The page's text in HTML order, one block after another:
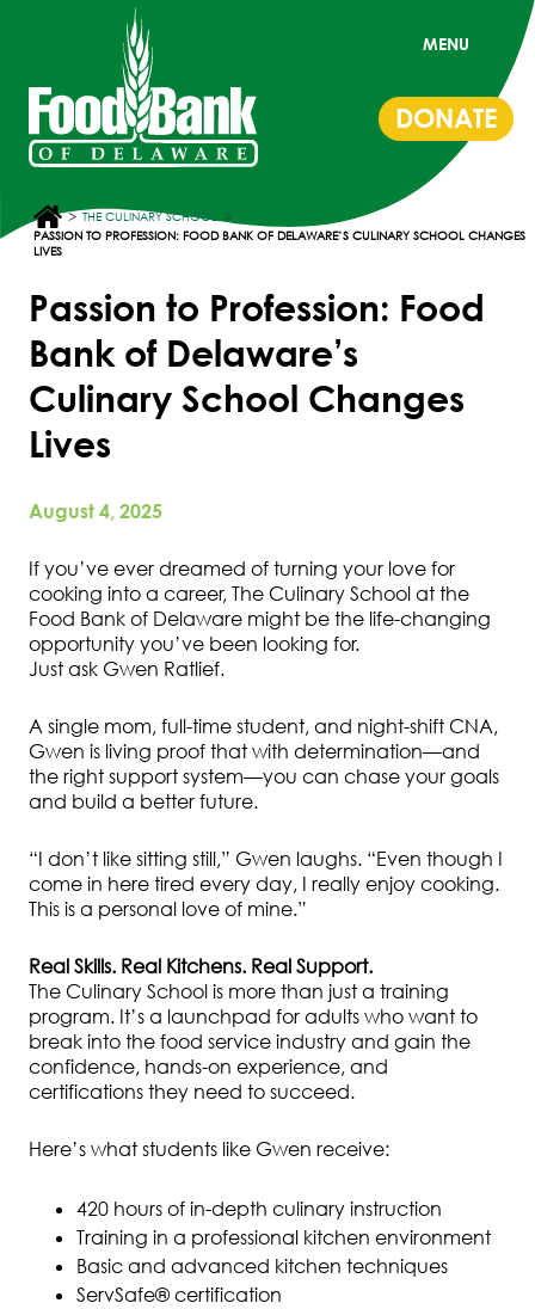
MENU
DONATE
> THE CULINARY SCHOOL >
PASSION TO PROFESSION: FOOD BANK OF DELAWARE’S CULINARY SCHOOL CHANGES
LIVES
Passion to Profession: Food
Bank of Delaware’s
Culinary School Changes
Lives
August 4, 2025
If you’ve ever dreamed of turning your love for
cooking into a career, The Culinary School at the
Food Bank of Delaware might be the life-changing
opportunity you’ve been looking for.
Just ask Gwen Ratlief.
A single mom, full-time student, and night-shift CNA,
Gwen is living proof that with determination—and
the right support system—you can chase your goals
and build a better future.
“I don’t like sitting still,” Gwen laughs. “Even though I
come in here tired every day, I really enjoy cooking.
This is a personal love of mine.”
Real Skills. Real Kitchens. Real Support.
The Culinary School is more than just a training
program. It’s a launchpad for adults who want to
break into the food service industry and gain the
confidence, hands-on experience, and
certifications they need to succeed.
Here’s what students like Gwen receive:
420 hours of in-depth culinary instruction
Training in a professional kitchen environment
Basic and advanced kitchen techniques
ServSafe® certification